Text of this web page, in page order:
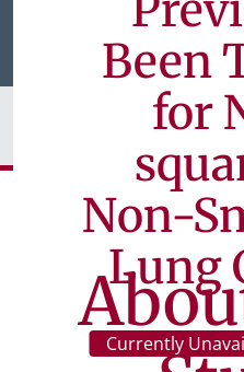
Been
for
Non-
Lung
Currently